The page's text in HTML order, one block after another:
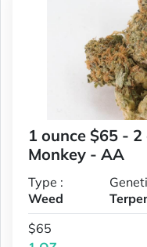
1 ounce $65 -
Monkey - AA
Type :
Weed
$65